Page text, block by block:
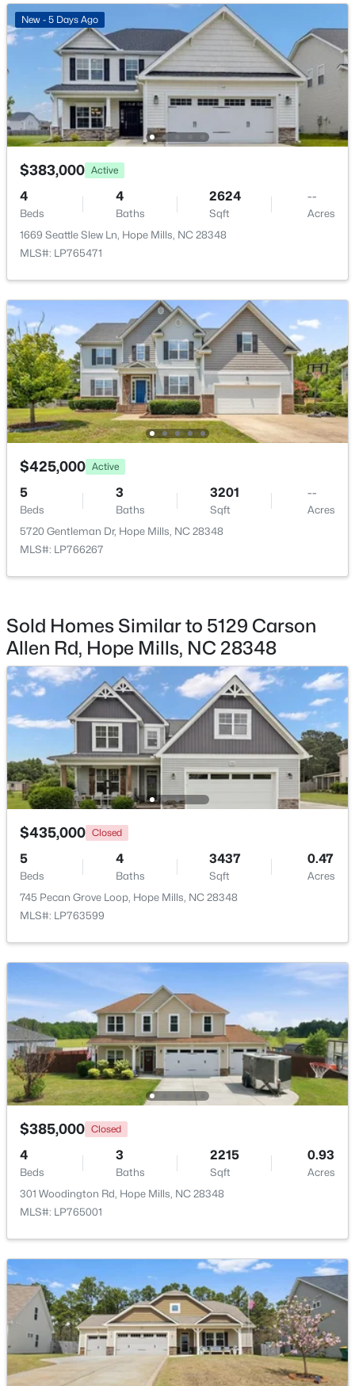
$368,706 Active
3
Baths
2255
Sqft
Acres
1149 Hedgewood Dr (Lot 18), Hope Mills, NC 28348
MLS#: LP766048
New - 5 Days Ago
$340,037 Active
3
Beds
2
Baths
1492
Sqft
0.17
Acres
4526 Bunkers Bay Ln, Hope Mills, NC 28371
MLS#: LP765934
New - 5 Days Ago
4
Beds Baths
2624
Sqft
1669 Seattle Slew Ln, Hope Mills, NC 28348
MLS#: LP765471
New - 5 Days Ago
$489,000 Active
Beds Baths Sqft
Acres
302 Otley Ct, Hope Mills, NC 28348
New - 6 Days Ago
$95,000 Pending
3
Beds Baths Sqft
Acres
2669 Blossom Rd, Hope Mills, NC 28348
MLS#: LP766936
New - 6 Days Ago
New - 5 Days Ago
$383,000 Active
4
Beds
4
Baths
2624
Sqft
--
Acres
1669 Seattle Slew Ln, Hope Mills, NC 28348
MLS#: LP765471
$425,000 Active
5
Beds
3
Baths
3201
Sqft
--
Acres
5720 Gentleman Dr, Hope Mills, NC 28348
MLS#: LP766267
Sold Homes Similar to 5129 Carson
Allen Rd, Hope Mills, NC 28348
$435,000 Closed
5
Beds
4
Baths
3437
Sqft
0.47
Acres
745 Pecan Grove Loop, Hope Mills, NC 28348
MLS#: LP763599
$385,000 Closed
4
Beds
3
Baths
2215
Sqft
0.93
Acres
301 Woodington Rd, Hope Mills, NC 28348
MLS#: LP765001